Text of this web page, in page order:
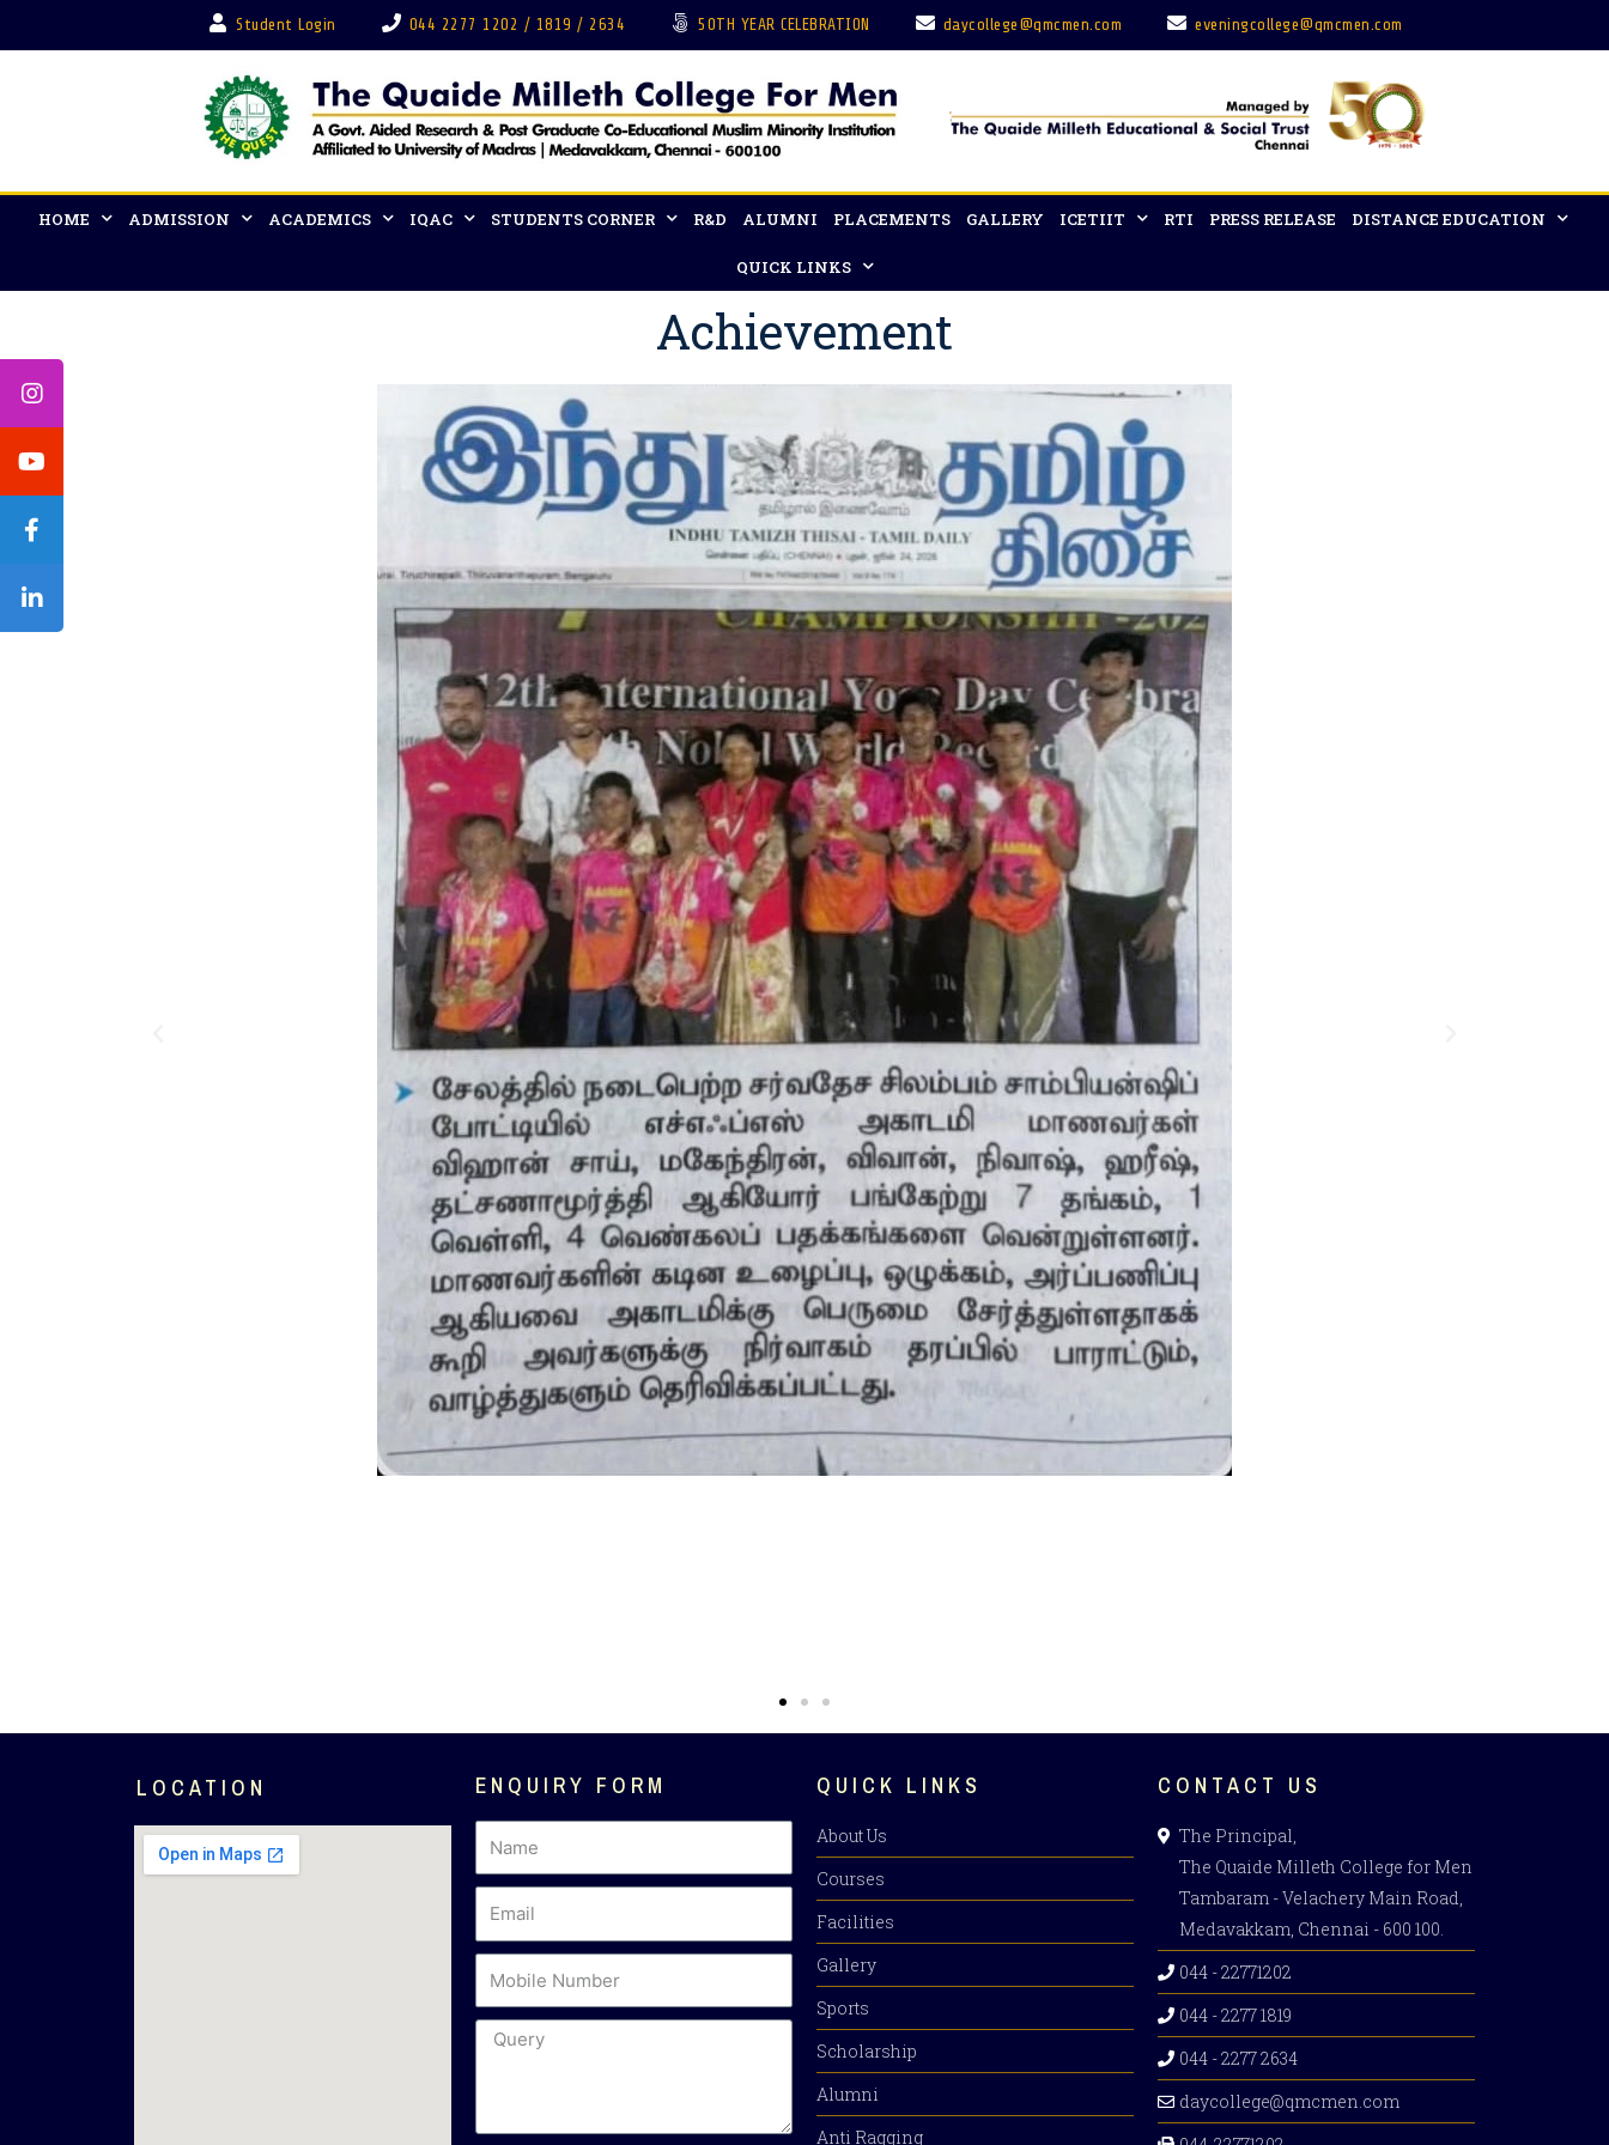
Student Login 044 2277 1202 / 1819 / 2634 50TH YEAR CELEBRATION daycollege@qmcmen.com eveningcollege@qmcmen.com
HOME ADMISSION ACADEMICS IQAC STUDENTS CORNER R&D ALUMNI PLACEMENTS GALLERY ICETIIT RTI PRESS RELEASE DISTANCE EDUCATION
QUICK LINKS
Achievement
LOCATION ENQUIRY FORM QUICK LINKS
About Us
Courses
Facilities
Gallery
Sports
Scholarship
Alumni
Anti Ragging
CONTACT US
The Principal,
The Quaide Milleth College for Men
Tambaram - Velachery Main Road,
Medavakkam, Chennai - 600 100.
044 - 22771202
044 - 2277 1819
044 - 2277 2634
daycollege@qmcmen.com